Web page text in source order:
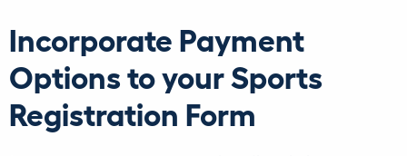
Incorporate Payment
Options to your Sports
Registration Form